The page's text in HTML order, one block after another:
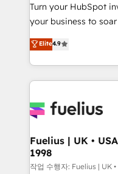
'GuardHub'
42001 - helping you
𝗳𝗼𝗿 𝘁𝗵𝗲 𝗻𝗲𝘅𝘁 𝘀𝘁𝗲𝗽? Click the 👈 '𝗖𝗼𝗻𝘁𝗮𝗰𝘁
𝗯𝘂𝘀𝗶𝗻𝗲𝘀𝘀' button to
𝘳𝘦𝘴𝘱𝘰𝘯𝘴𝘪𝘷𝘦)
Turn your HubSpot
your business to soar 🚀 We’re a team of
HubSpot experts ready to
implement the
environments,
sure you can
for you and execute it on
framework, meaning
HubSpot and vetted
can support public
Elite4.9
Fuelius | UK •
1998
작업 수행자: Fuelius | UK